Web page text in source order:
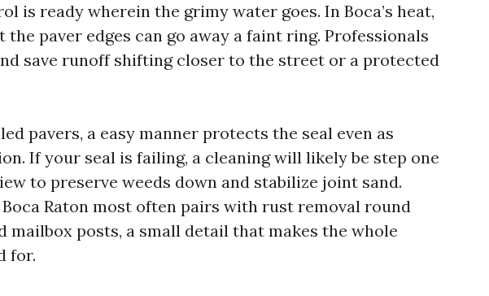
is ready wherein the grimy water goes. In Boca’s heat,
paver edges can go away a faint ring. Professionals
save runoff shifting closer to the street or a protected
pavers, a easy manner protects the seal even as
If your seal is failing, a cleaning will likely be step one
to preserve weeds down and stabilize joint sand.
Raton most often pairs with rust removal round
mailbox posts, a small detail that makes the whole
for.